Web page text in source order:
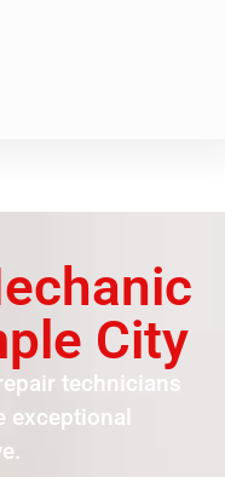
City
technicians
exceptional